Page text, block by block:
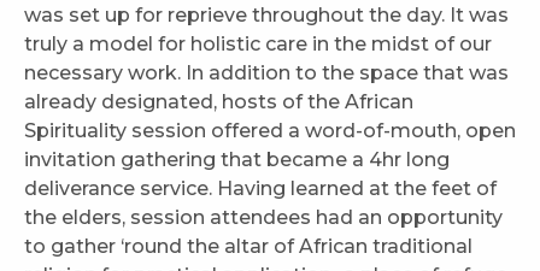
was set up for reprieve throughout the day. It was
truly a model for holistic care in the midst of our
necessary work. In addition to the space that was
already designated, hosts of the African
Spirituality session offered a word-of-mouth, open
invitation gathering that became a 4hr long
deliverance service. Having learned at the feet of
the elders, session attendees had an opportunity
to gather ‘round the altar of African traditional